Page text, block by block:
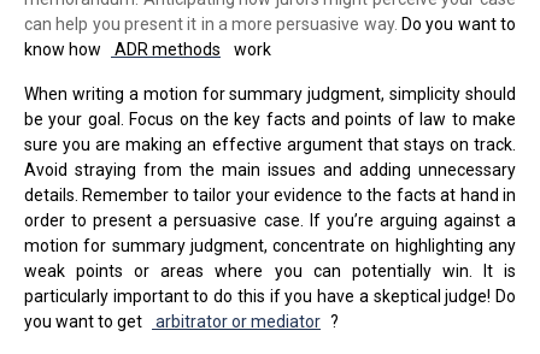
can help you present it in a more persuasive way. Do you want to
know how
ADR methods work
When writing a motion for summary judgment, simplicity should
be your goal. Focus on the key facts and points of law to make
sure you are making an effective argument that stays on track.
Avoid straying from the main issues and adding unnecessary
details. Remember to tailor your evidence to the facts at hand in
order to present a persuasive case. If you’re arguing against a
motion for summary judgment, concentrate on highlighting any
weak points or areas where you can potentially win. It is
particularly important to do this if you have a skeptical judge! Do
you want to get
arbitrator or mediator ?